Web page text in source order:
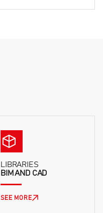
LIBRARIES
BIM AND CAD
SEE MORE